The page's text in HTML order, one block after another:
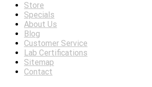
Store
Specials
About Us
Blog
Customer Service
Lab Certifications
Sitemap
Contact